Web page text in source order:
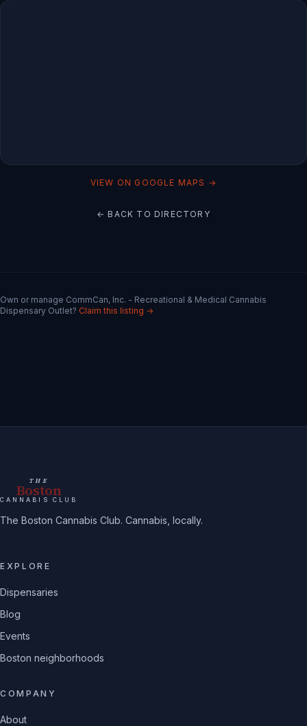
VIEW ON GOOGLE MAPS →
← BACK TO DIRECTORY
Own or manage CommCan, Inc. - Recreational & Medical Cannabis
Dispensary Outlet? Claim this listing →
THE
Boston
CANNABIS CLUB
The Boston Cannabis Club. Cannabis, locally.
EXPLORE
Dispensaries
Blog
Events
Boston neighborhoods
COMPANY
About